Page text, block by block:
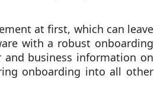
at first, which can leave
with a robust onboarding
business information on
onboarding into all other